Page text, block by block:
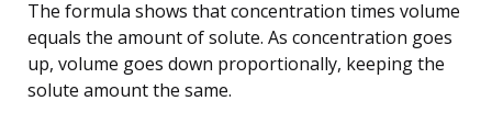
The formula shows that concentration times volume
equals the amount of solute. As concentration goes
up, volume goes down proportionally, keeping the
solute amount the same.